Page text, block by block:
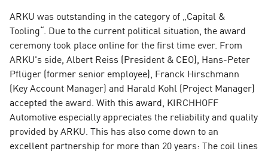
ARKU was outstanding in the category of „Capital &
Tooling“. Due to the current political situation, the award
ceremony took place online for the first time ever. From
ARKU's side, Albert Reiss (President & CEO), Hans-Peter
Pflüger (former senior employee), Franck Hirschmann
(Key Account Manager) and Harald Kohl (Project Manager)
accepted the award. With this award, KIRCHHOFF
Automotive especially appreciates the reliability and quality
provided by ARKU. This has also come down to an
excellent partnership for more than 20 years: The coil lines